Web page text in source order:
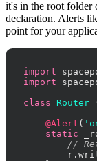
it's in the root folder
declaration. Alerts
point for your
import
import
class
Router
@Alert (
static
//